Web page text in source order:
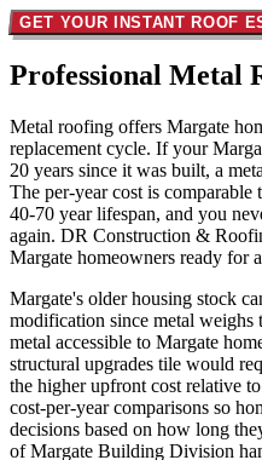
GET YOUR INSTANT ROOF
Professional Metal
Metal roofing offers Margate
replacement cycle. If your
20 years since it was built, a
The per-year cost is comparable
40-70 year lifespan, and you
again. DR Construction &
Margate homeowners ready for
Margate's older housing stock
modification since metal weighs
metal accessible to Margate
structural upgrades tile would
the higher upfront cost relative
cost-per-year comparisons so
decisions based on how long
of Margate Building Division